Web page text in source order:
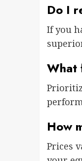
Do I
If you
What
How
Prices